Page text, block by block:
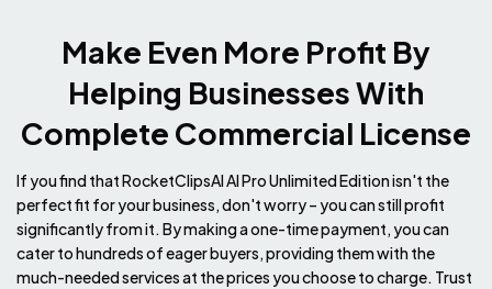
Make Even More Profit By
Helping BusinessesWith
Complete Commercial License
If you find that RocketClipsAI AI Pro Unlimited Edition isn't the
perfect fit for your business, don't worry – you can still profit
significantly from it. By making a one-time payment, you can
cater to hundreds of eager buyers, providing them with the
much-needed services at the prices you choose to charge. Trust